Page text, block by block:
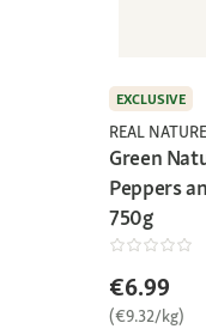
EXCLUSIVE
REAL NATURE
Green
Peppers
750g
€6.99
(€9.32/kg)